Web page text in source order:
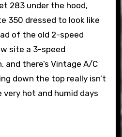
283 under the hood,
350 dressed to look like
of the old 2-speed
site a 3-speed
and there’s Vintage A/C
down the top really isn’t
hot and humid days